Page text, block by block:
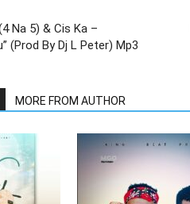
Na 5) & Cis Ka –
(Prod By Dj L Peter) Mp3
MORE FROM AUTHOR